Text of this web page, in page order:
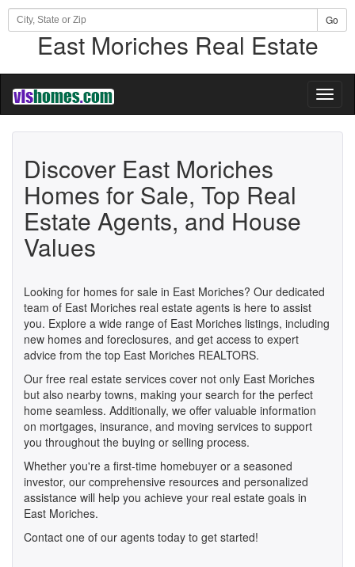
Go
East Moriches Real Estate
Discover East Moriches
Homes for Sale, Top Real
Estate Agents, and House
Values
Looking for homes for sale in East Moriches? Our dedicated
team of East Moriches real estate agents is here to assist
you. Explore a wide range of East Moriches listings, including
new homes and foreclosures, and get access to expert
advice from the top East Moriches REALTORS.
Our free real estate services cover not only East Moriches
but also nearby towns, making your search for the perfect
home seamless. Additionally, we offer valuable information
on mortgages, insurance, and moving services to support
you throughout the buying or selling process.
Whether you're a first-time homebuyer or a seasoned
investor, our comprehensive resources and personalized
assistance will help you achieve your real estate goals in
East Moriches.
Contact one of our agents today to get started!